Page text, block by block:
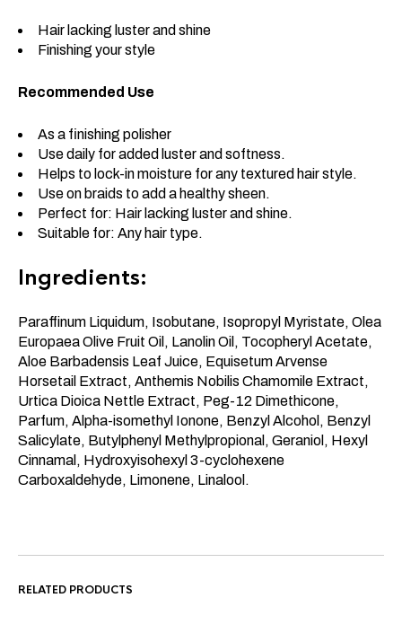
Hair lacking luster and shine
Finishing your style
Recommended Use
As a finishing polisher
Use daily for added luster and softness.
Helps to lock-in moisture for any textured hair style.
Use on braids to add a healthy sheen.
Perfect for: Hair lacking luster and shine.
Suitable for: Any hair type.
Ingredients:
Paraffinum Liquidum, Isobutane, Isopropyl Myristate, Olea
Europaea Olive Fruit Oil, Lanolin Oil, Tocopheryl Acetate,
Aloe Barbadensis Leaf Juice, Equisetum Arvense
Horsetail Extract, Anthemis Nobilis Chamomile Extract,
Urtica Dioica Nettle Extract, Peg-12 Dimethicone,
Parfum, Alpha-isomethyl Ionone, Benzyl Alcohol, Benzyl
Salicylate, Butylphenyl Methylpropional, Geraniol, Hexyl
Cinnamal, Hydroxyisohexyl 3-cyclohexene
Carboxaldehyde, Limonene, Linalool.
RELATED PRODUCTS